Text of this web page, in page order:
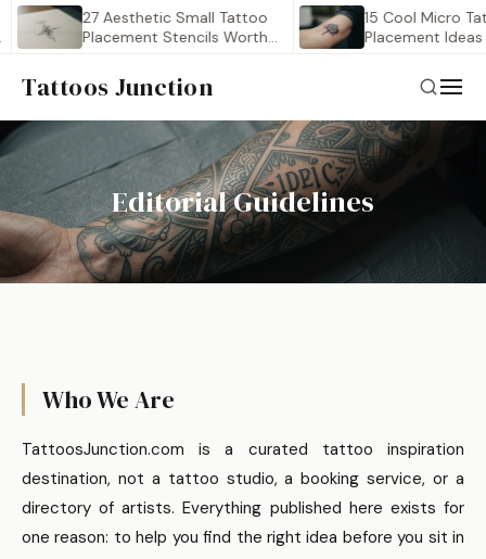
27 Aesthetic Small Tattoo
Placement Stencils Worth
15 Cool Micro
Placement Ideas
Tattoos Junction
Editorial Guidelines
Who We Are
TattoosJunction.com is a curated tattoo inspiration
destination, not a tattoo studio, a booking service, or a
directory of artists. Everything published here exists for
one reason: to help you find the right idea before you sit in